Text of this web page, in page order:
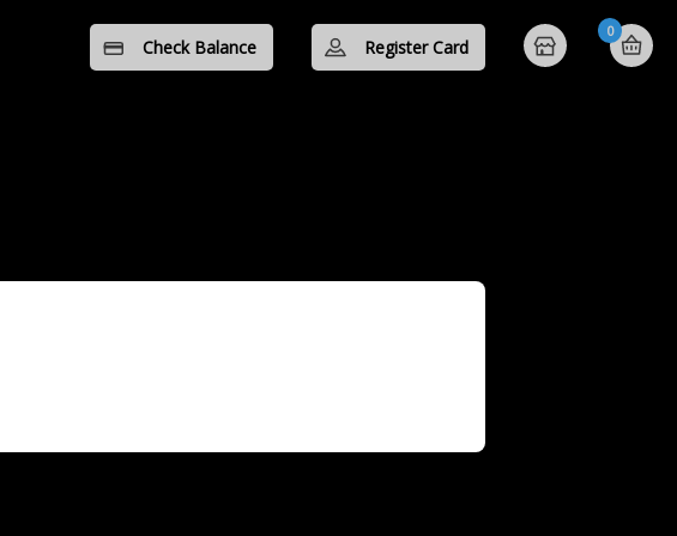
0
Register Card
Check Balance